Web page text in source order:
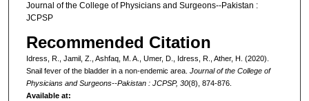
Journal of the College of Physicians and Surgeons--Pakistan :
JCPSP
Recommended Citation
Idress, R., Jamil, Z., Ashfaq, M. A., Umer, D., Idress, R., Ather, H. (2020).
Snail fever of the bladder in a non-endemic area. Journal of the College of
Physicians and Surgeons--Pakistan : JCPSP, 30(8), 874-876.
Available at: